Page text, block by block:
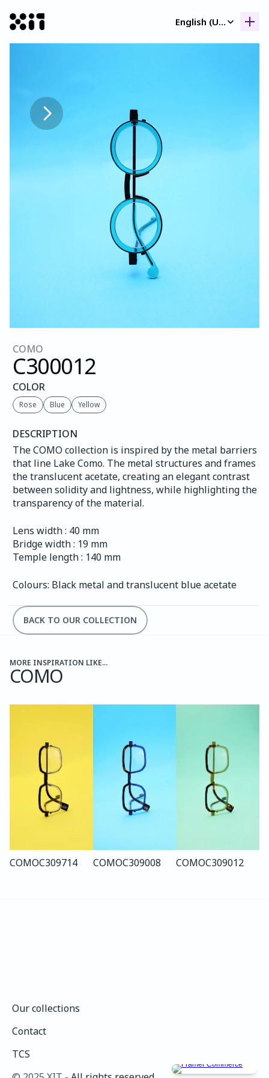
English (United Kingdom)
COMO
C300012
COLOR
Rose Blue Yellow
DESCRIPTION
The COMO collection is inspired by the metal barriers
that line Lake Como. The metal structures and frames
the translucent acetate, creating an elegant contrast
between solidity and lightness, while highlighting the
transparency of the material.
Lens width : 40 mm
Bridge width : 19 mm
Temple length : 140 mm
Colours: Black metal and translucent blue acetate
BACK TO OUR COLLECTION
MORE INSPIRATION LIKE...
COMO
COMOC309714 COMOC309008 COMOC309012
Our collections
Contact
TCS